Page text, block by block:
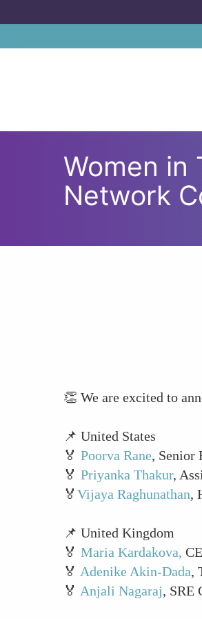
Women in
Network
👏 We are excited to
📌 United States
🏅 Poorva Rane, Senior
🏅 Priyanka Thakur,
🏅 Vijaya Raghunathan,
📌 United Kingdom
🏅 Maria Kardakova,
🏅 Adenike Akin-Dada,
🏅 Anjali Nagaraj, SRE